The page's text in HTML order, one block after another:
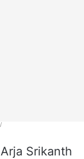
Srikanth